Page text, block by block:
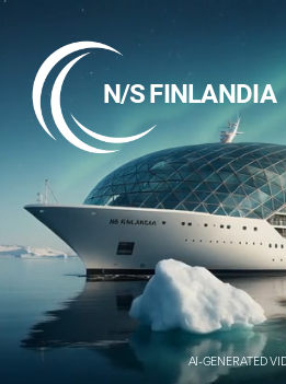
AI-GENERATED
N/S FINLANDIA